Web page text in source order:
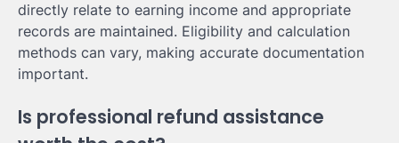
directly relate to earning income and appropriate
records are maintained. Eligibility and calculation
methods can vary, making accurate documentation
important.
Is professional refund assistance